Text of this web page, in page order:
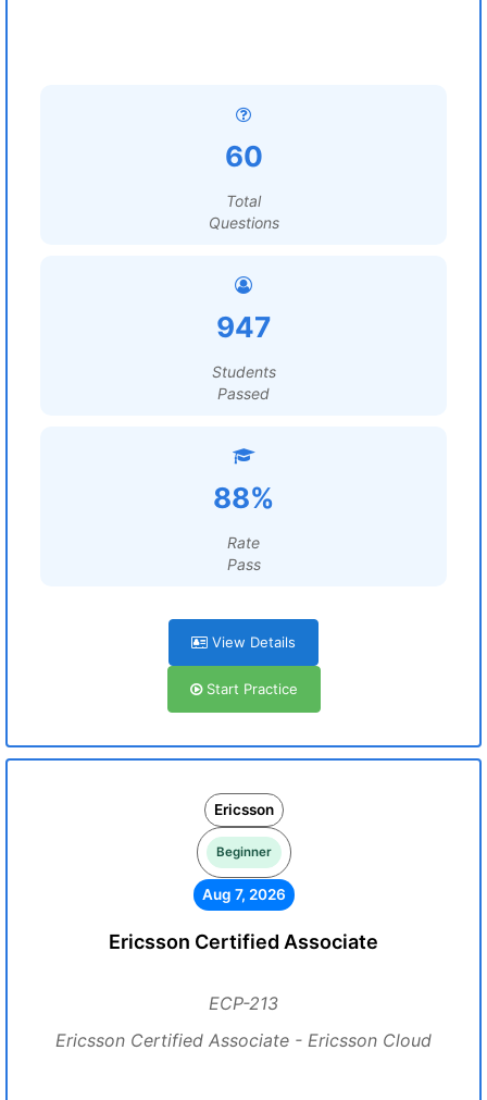
60
Total
Questions
947
Students
Passed
88%
Rate
Pass
View Details
Start Practice
Ericsson
Beginner
Aug 7, 2026
Ericsson Certified Associate
ECP-213
Ericsson Certified Associate - Ericsson Cloud